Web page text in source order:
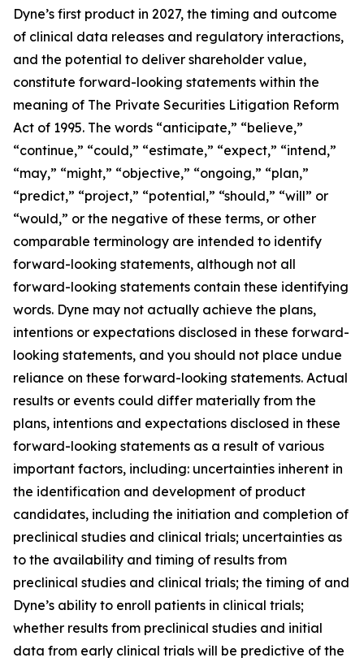
Dyne’s first product in 2027, the timing and outcome
of clinical data releases and regulatory interactions,
and the potential to deliver shareholder value,
constitute forward-looking statements within the
meaning of The Private Securities Litigation Reform
Act of 1995. The words “anticipate,” “believe,”
“continue,” “could,” “estimate,” “expect,” “intend,”
“may,” “might,” “objective,” “ongoing,” “plan,”
“predict,” “project,” “potential,” “should,” “will” or
“would,” or the negative of these terms, or other
comparable terminology are intended to identify
forward-looking statements, although not all
forward-looking statements contain these identifying
words. Dyne may not actually achieve the plans,
intentions or expectations disclosed in these forward-
looking statements, and you should not place undue
reliance on these forward-looking statements. Actual
results or events could differ materially from the
plans, intentions and expectations disclosed in these
forward-looking statements as a result of various
important factors, including: uncertainties inherent in
the identification and development of product
candidates, including the initiation and completion of
preclinical studies and clinical trials; uncertainties as
to the availability and timing of results from
preclinical studies and clinical trials; the timing of and
Dyne’s ability to enroll patients in clinical trials;
whether results from preclinical studies and initial
data from early clinical trials will be predictive of the